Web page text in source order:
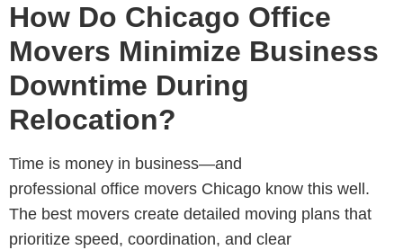
How Do Chicago Office
Movers Minimize Business
Downtime During
Relocation?
Time is money in business—and
professional office movers Chicago know this well.
The best movers create detailed moving plans that
prioritize speed, coordination, and clear